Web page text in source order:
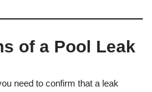
of a Pool Leak
need to confirm that a leak